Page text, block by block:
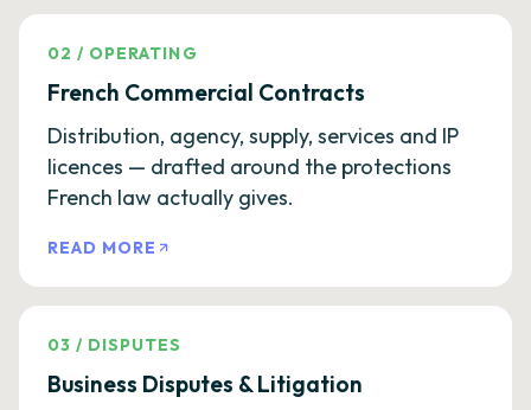
02 / OPERATING
French Commercial Contracts
Distribution, agency, supply, services and IP
licences — drafted around the protections
French law actually gives.
READ MORE
03 / DISPUTES
Business Disputes & Litigation